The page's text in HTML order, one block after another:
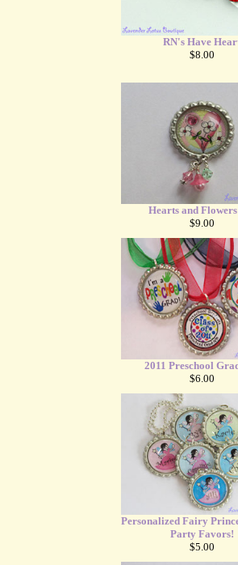
RN's Have
$8.00
Hearts and
$9.00
2011 Preschool
$6.00
Personalized Fairy
Party Favors!
$5.00